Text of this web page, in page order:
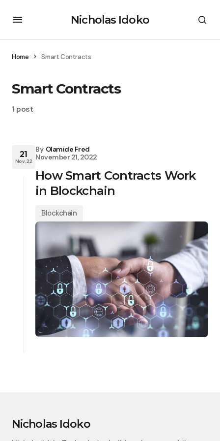
Nicholas Idoko
Home Smart Contracts
Smart Contracts
1 post
21
Nov, 22
By Olamide Fred
November 21, 2022
How Smart Contracts Work
in Blockchain
Blockchain
Nicholas Idoko